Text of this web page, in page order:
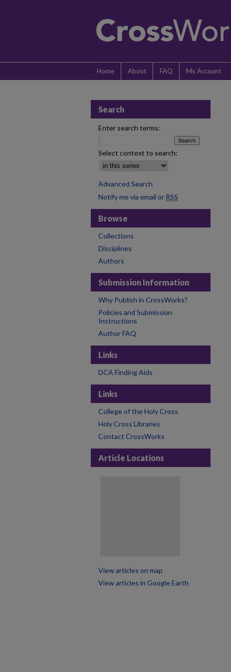
Home About FAQ My Account
Search
Enter search terms:
Select context to search:
Advanced Search
Notify me via email or RSS
Browse
Collections
Disciplines
Authors
Submission Information
Why Publish in CrossWorks?
Policies and Submission
Instructions
Author FAQ
Links
DCA Finding Aids
Links
College of the Holy Cross
Holy Cross Libraries
Contact CrossWorks
Article Locations
View articles on map
View articles in Google Earth